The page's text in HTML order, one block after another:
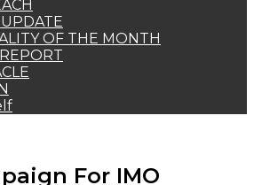
OF THE MONTH
For IMO